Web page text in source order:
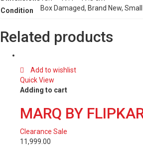
Condition
Box Damaged, Brand New,
Related products
Add to wishlist
Quick View
Adding to cart
MARQ BY
Clearance Sale
11,999.00